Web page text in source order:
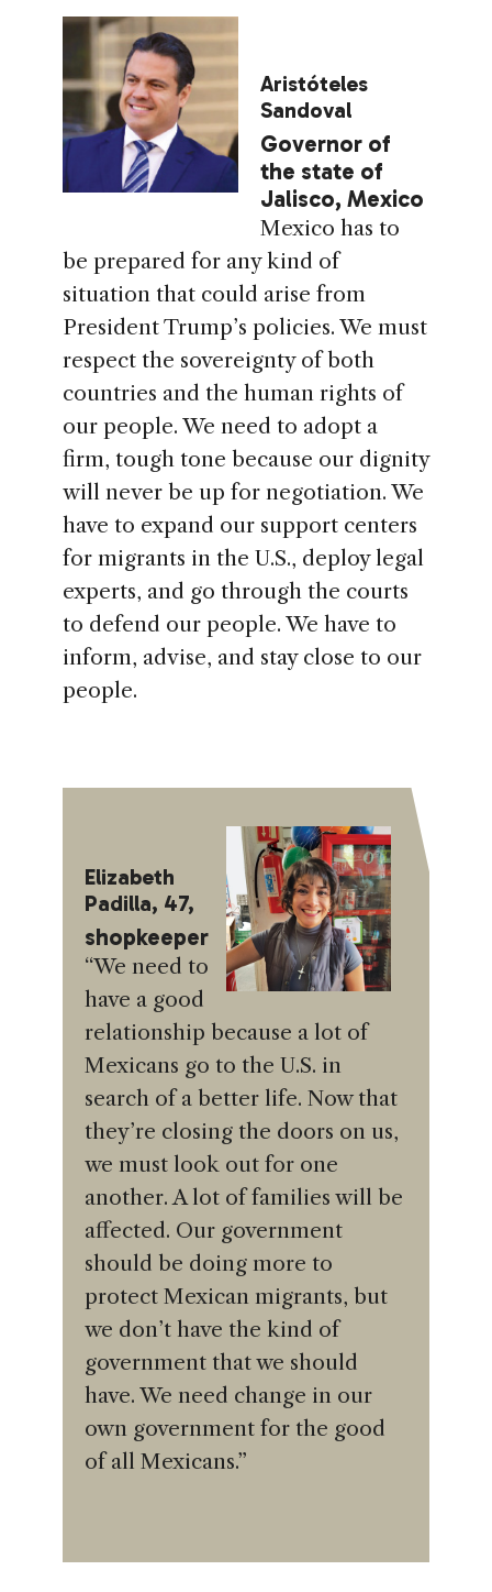
Aristóteles
Sandoval
Governor of
the state of
Jalisco, Mexico
Mexico has to
be prepared for any kind of
situation that could arise from
President Trump’s policies. We must
respect the sovereignty of both
countries and the human rights of
our people. We need to adopt a
firm, tough tone because our dignity
will never be up for negotiation. We
have to expand our support centers
for migrants in the U.S., deploy legal
experts, and go through the courts
to defend our people. We have to
inform, advise, and stay close to our
people.
Elizabeth
Padilla, 47,
shopkeeper
“We need to
have a good
relationship because a lot of
Mexicans go to the U.S. in
search of a better life. Now that
they’re closing the doors on us,
we must look out for one
another. A lot of families will be
affected. Our government
should be doing more to
protect Mexican migrants, but
we don’t have the kind of
government that we should
have. We need change in our
own government for the good
of all Mexicans.”